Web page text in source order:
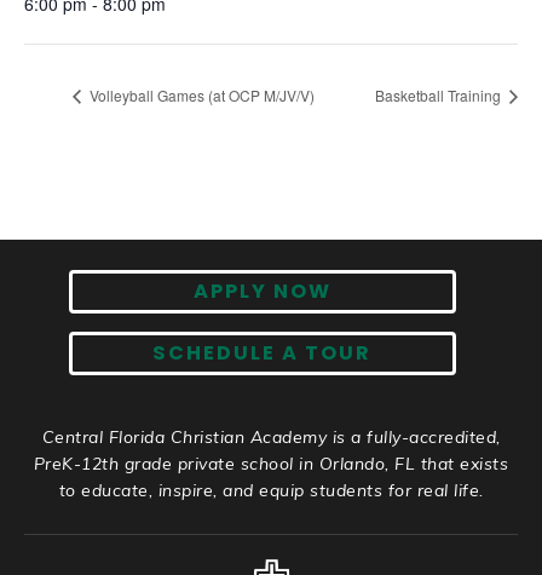
Volleyball Games (at OCP M/JV/V) Basketball Training
APPLY NOW
SCHEDULE A TOUR
Central Florida Christian Academy is a fully-accredited,
PreK-12th grade private school in Orlando, FL that exists
to educate, inspire, and equip students for real life.